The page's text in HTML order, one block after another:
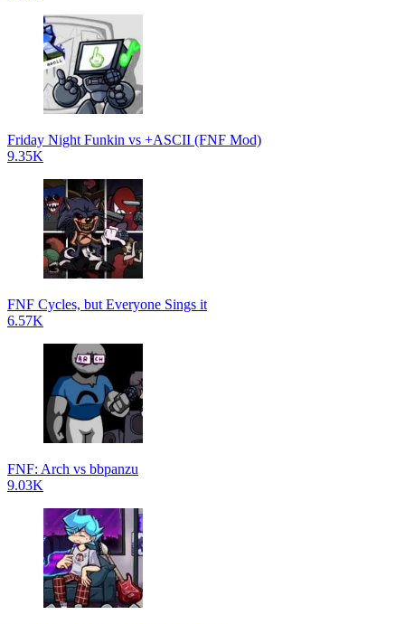
Friday Night Funkin vs +ASCII (FNF Mod)
9.35K
FNF Cycles, but Everyone Sings it
6.57K
FNF: Arch vs bbpanzu
9.03K